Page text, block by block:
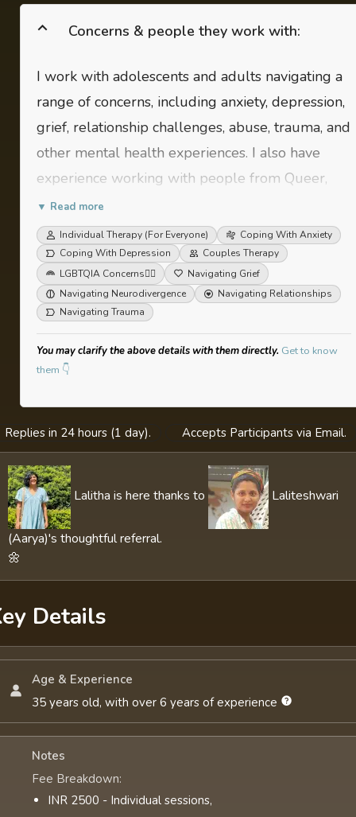
Concerns & people they work with:
I work with adolescents and adults navigating a
range of concerns, including anxiety, depression,
grief, relationship challenges, abuse, trauma, and
other mental health experiences. I also have
experience working with people from Queer,
Neurodivergent and Disabled communities.
▼ Read more
Individual Therapy (For Everyone)
Coping With Anxiety
Coping With Depression
Couples Therapy
LGBTQIA Concerns🏳️‍🌈
Navigating Grief
Navigating Neurodivergence
Navigating Relationships
Navigating Trauma
You may clarify the above details with them directly. Get to know
them 👇
Replies in 24 hours (1 day). Accepts Participants via Email.
Lalitha is here thanks to Laliteshwari
(Aarya)'s thoughtful referral.
🌼
Details
Age & Experience
35 years old, with over 6 years of experience
Notes
Fee Breakdown:
INR 2500 - Individual sessions,